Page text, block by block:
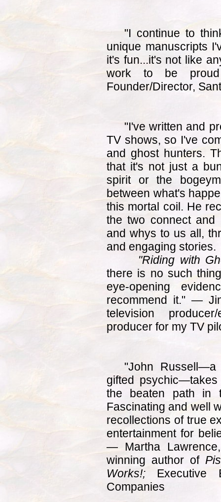
"I continue to
unique manuscripts
it's fun...it's not like
work to be
Founder/Director,
"I've written and
TV shows, so I've
and ghost hunters.
that it's not just a
spirit or the
between what's
this mortal coil. He
the two connect
and whys to us all,
and engaging stories.
"Riding with
there is no such
eye-opening
recommend it." —
television
producer for my TV
"John
gifted
the beaten path in
Fascinating and well
recollections of true
entertainment for
— Martha
winning author of
Works!; Executive
Companies